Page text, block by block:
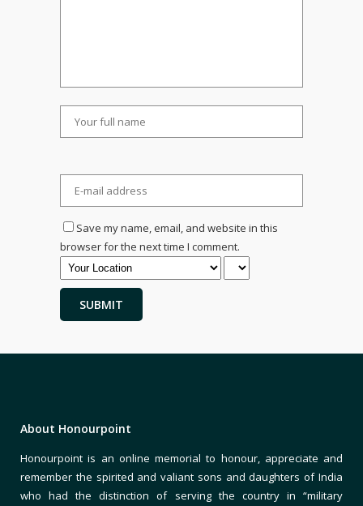
Save my name, email, and website in this
browser for the next time I comment.
About Honourpoint
Honourpoint is an online memorial to honour, appreciate and
remember the spirited and valiant sons and daughters of India
who had the distinction of serving the country in “military